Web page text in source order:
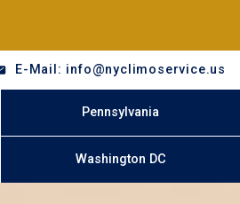
E-Mail: info@nyclimoservice.us
Pennsylvania
Washington DC